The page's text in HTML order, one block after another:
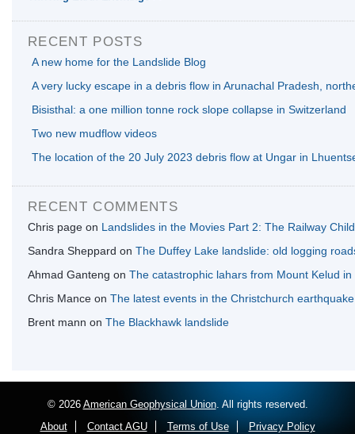
RECENT POSTS
A new home for the Landslide Blog
A very lucky escape in a debris flow in Arunachal Pradesh,
Bisisthal: a one million tonne rock slope collapse in Switzerland
Two new mudflow videos
The location of the 20 July 2023 debris flow at Ungar in
RECENT COMMENTS
Chris page on Landslides in the Movies Part 2: The Railway
Sandra Sheppard on The Duffey Lake landslide: old logging
Ahmad Ganteng on The catastrophic lahars from Mount Kelud in
Chris Mance on The latest events in the Christchurch
Brent mann on The Blackhawk landslide
© 2026 American Geophysical Union. All rights reserved.
About
Contact AGU Terms of Use Privacy Policy